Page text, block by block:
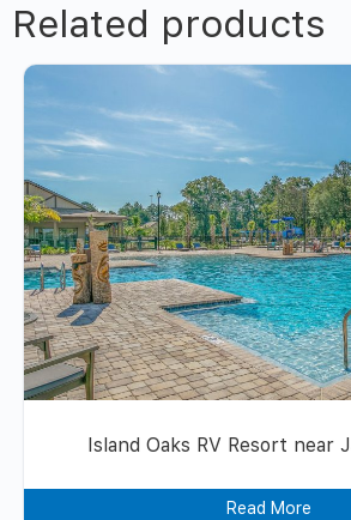
Related products
Island Oaks RV Resort near
Read More